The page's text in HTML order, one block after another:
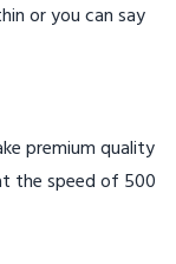
or you can say
premium quality
the speed of 500